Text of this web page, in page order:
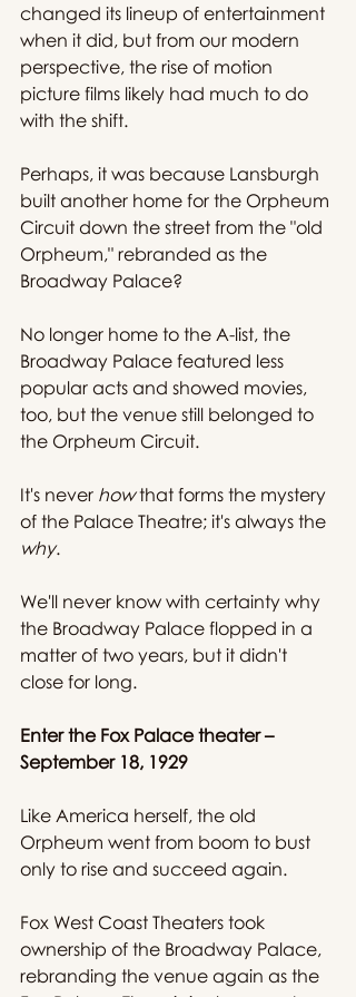
changed its lineup of entertainment
when it did, but from our modern
perspective, the rise of motion
picture films likely had much to do
with the shift.
Perhaps, it was because Lansburgh
built another home for the Orpheum
Circuit down the street from the "old
Orpheum," rebranded as the
Broadway Palace?
No longer home to the A-list, the
Broadway Palace featured less
popular acts and showed movies,
too, but the venue still belonged to
the Orpheum Circuit.
It's never how that forms the mystery
of the Palace Theatre; it's always the
why.
We'll never know with certainty why
the Broadway Palace flopped in a
matter of two years, but it didn't
close for long.
Enter the Fox Palace theater –
September 18, 1929
Like America herself, the old
Orpheum went from boom to bust
only to rise and succeed again.
Fox West Coast Theaters took
ownership of the Broadway Palace,
rebranding the venue again as the